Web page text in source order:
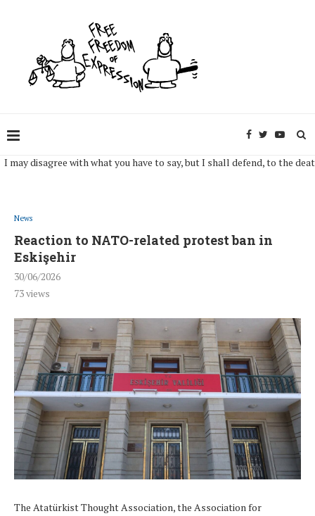
disagree with what you have to say, but I shall defend, to the death,
News
Reaction to NATO-related protest ban in
Eskişehir
30/06/2026
73views
The Atatürkist Thought Association, the Association for